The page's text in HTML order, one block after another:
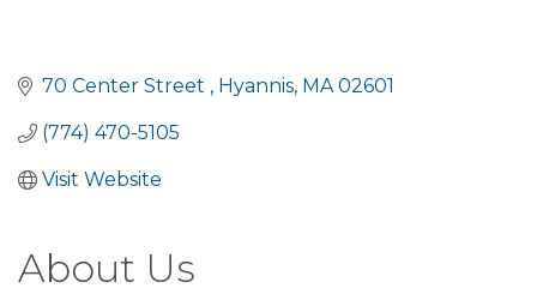
70 Center Street Hyannis MA 02601
(774) 470-5105
Visit Website
About Us